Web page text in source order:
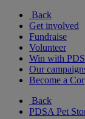
Back
Get involved
Fundraise
Volunteer
Win with
Our
Become a
Back
PDSA Pet